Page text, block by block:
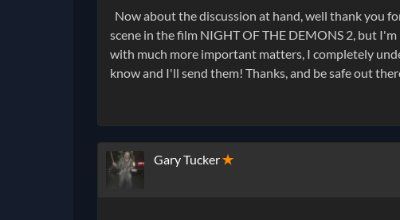
Now about the discussion at hand, well thank you
scene in the film NIGHT OF THE DEMONS 2, but
with much more important matters, I completely
know and I'll send them! Thanks, and be safe out
Gary Tucker✭